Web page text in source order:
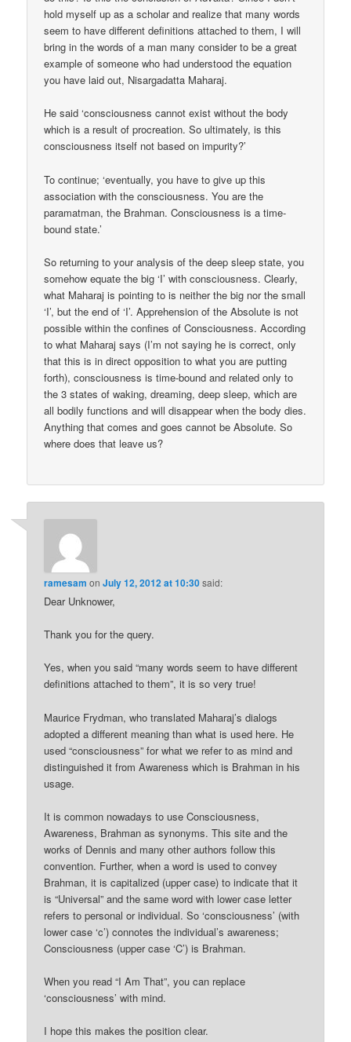
hold myself up as a scholar and realize that many words
seem to have different definitions attached to them, I will
bring in the words of a man many consider to be a great
example of someone who had understood the equation
you have laid out, Nisargadatta Maharaj.
He said ‘consciousness cannot exist without the body
which is a result of procreation. So ultimately, is this
consciousness itself not based on impurity?’
To continue; ‘eventually, you have to give up this
association with the consciousness. You are the
paramatman, the Brahman. Consciousness is a time-
bound state.’
So returning to your analysis of the deep sleep state, you
somehow equate the big ‘I’ with consciousness. Clearly,
what Maharaj is pointing to is neither the big nor the small
‘I’, but the end of ‘I’. Apprehension of the Absolute is not
possible within the confines of Consciousness. According
to what Maharaj says (I’m not saying he is correct, only
that this is in direct opposition to what you are putting
forth), consciousness is time-bound and related only to
the 3 states of waking, dreaming, deep sleep, which are
all bodily functions and will disappear when the body dies.
Anything that comes and goes cannot be Absolute. So
where does that leave us?
ramesam onJuly 12, 2012 at 10:30said:
Dear Unknower,
Thank you for the query.
Yes, when you said “many words seem to have different
definitions attached to them”, it is so very true!
Maurice Frydman, who translated Maharaj’s dialogs
adopted a different meaning than what is used here. He
used “consciousness” for what we refer to as mind and
distinguished it from Awareness which is Brahman in his
usage.
It is common nowadays to use Consciousness,
Awareness, Brahman as synonyms. This site and the
works of Dennis and many other authors follow this
convention. Further, when a word is used to convey
Brahman, it is capitalized (upper case) to indicate that it
is “Universal” and the same word with lower case letter
refers to personal or individual. So ‘consciousness’ (with
lower case ‘c’) connotes the individual’s awareness;
Consciousness (upper case ‘C’) is Brahman.
When you read “I Am That”, you can replace
‘consciousness’ with mind.
I hope this makes the position clear.